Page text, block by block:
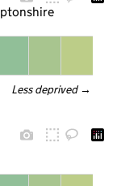
Less deprived →